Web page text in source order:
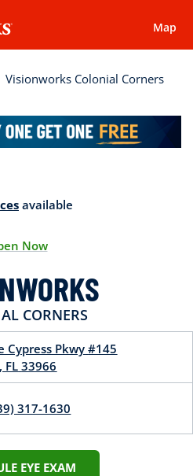
Map
Colonial Corners
Now
CORNERS
Cypress Pkwy #145
, FL 33966
317-1630
EYE EXAM
available